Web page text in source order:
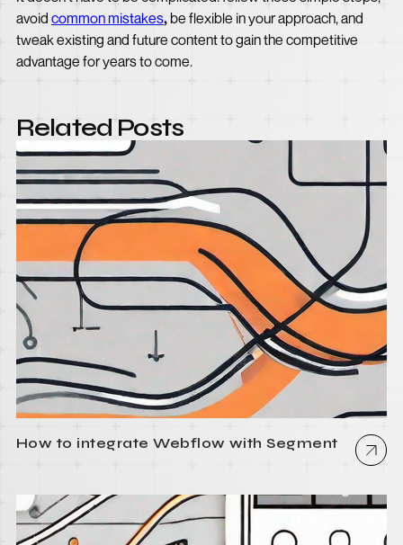
avoid common mistakes,be flexible in your approach, and
tweak existing and future content to gain the competitive
advantage for years to come.
Related Posts
How to integrate Webflow with Segment